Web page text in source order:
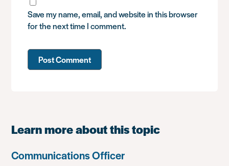
Save my name, email, and website in this browser
for the next time I comment.
Learn more about this topic
Communications Officer